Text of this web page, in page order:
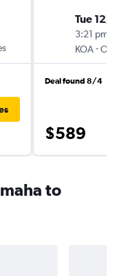
Tue 12/8
3:21 pm
KOA-
Deal found 8/4
$589
to